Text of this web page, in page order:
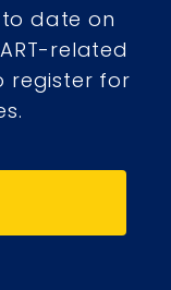
date on
related
register for